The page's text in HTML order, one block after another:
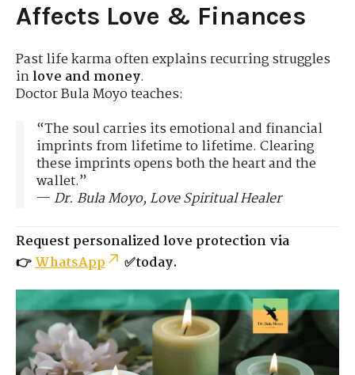
Affects Love & Finances
Past life karma often explains recurring struggles
inlove and money.
Doctor Bula Moyo teaches:
“The soul carries its emotional and financial
imprints from lifetime to lifetime. Clearing
these imprints opens both the heart and the
wallet.”
— Dr. Bula Moyo, Love Spiritual Healer
Request personalized love protection via
👉WhatsApp ✅today.